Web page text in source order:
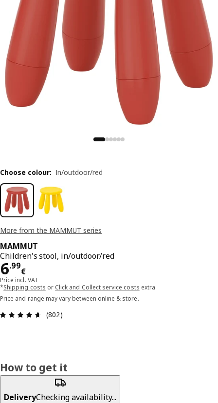
More from the MAMMUT series
MAMMUT
Children's stool, in/outdoor/red
6.99
€
Price 6.99€
Price incl. VAT
*Shipping costs or Click and Collect service costs extra
Price and range may vary between online & store.
Review: 4.6 out of 5 stars. Total reviews: 802
(802)
Choose colour: In/outdoor/red
How to get it
DeliveryChecking availability...